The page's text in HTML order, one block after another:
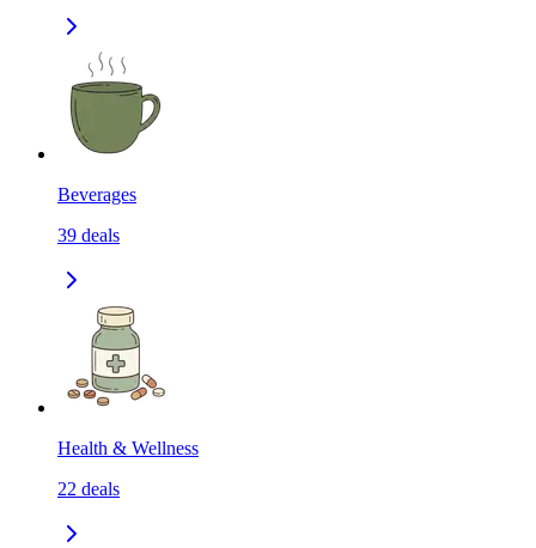
Beverages
39 deals
Health & Wellness
22 deals